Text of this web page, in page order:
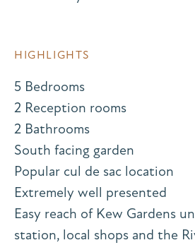
HIGHLIGHTS
5 Bedrooms
2 Reception rooms
2 Bathrooms
South facing garden
Popular cul de sac location
Extremely well presented
Easy reach of Kew Gardens
station, local shops and the